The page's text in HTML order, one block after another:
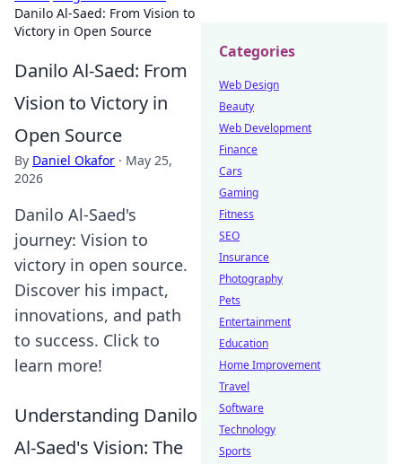
Danilo Al-Saed: From Vision to
Victory in Open Source
Danilo Al-Saed: From
Vision to Victory in
Open Source
By Daniel Okafor · May 25,
2026
Danilo Al-Saed's
journey: Vision to
victory in open source.
Discover his impact,
innovations, and path
to success. Click to
learn more!
Understanding Danilo
Al-Saed's Vision: The
Categories
Web Design
Beauty
Web Development
Finance
Cars
Gaming
Fitness
SEO
Insurance
Photography
Pets
Entertainment
Education
Home Improvement
Travel
Software
Technology
Sports